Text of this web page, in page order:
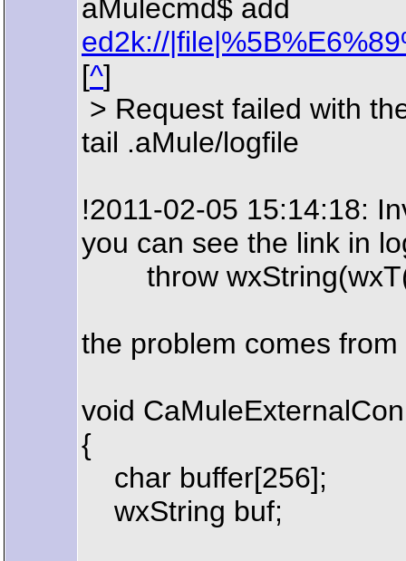
aMulecmd$ add
ed2k://
[^]
> Request failed with
tail .aMule/logfile
!2011-02-05 15:14:18:
you can see the link in
throw
the problem comes
void
{
char buffer[256];
wxString buf;